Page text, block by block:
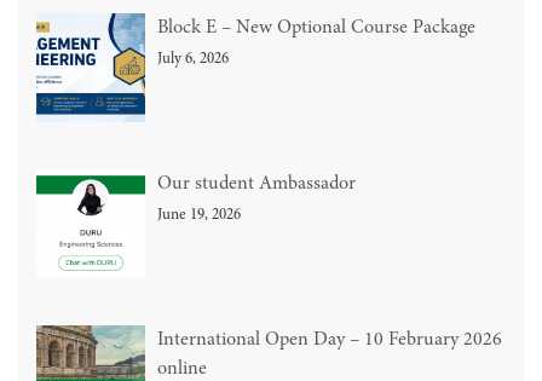
Block E – New Optional Course Package
July 6, 2026
Our student Ambassador
June 19, 2026
International Open Day – 10 February 2026
online